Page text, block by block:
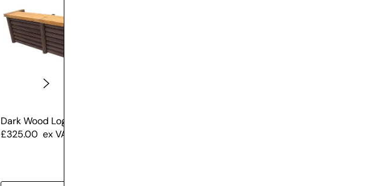
Dark Wood Log Bar (3m)
£325.00 ex VAT